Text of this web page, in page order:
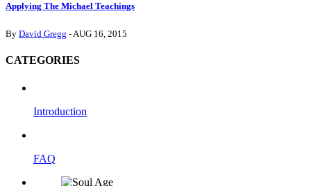
Applying The Michael Teachings
By David Gregg - AUG 16, 2015
CATEGORIES
Introduction
FAQ